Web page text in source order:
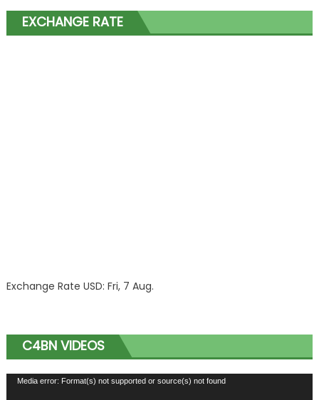
EXCHANGE RATE
Exchange Rate USD: Fri, 7 Aug.
C4BN VIDEOS
Video
Media error: Format(s) not supported or source(s) not found